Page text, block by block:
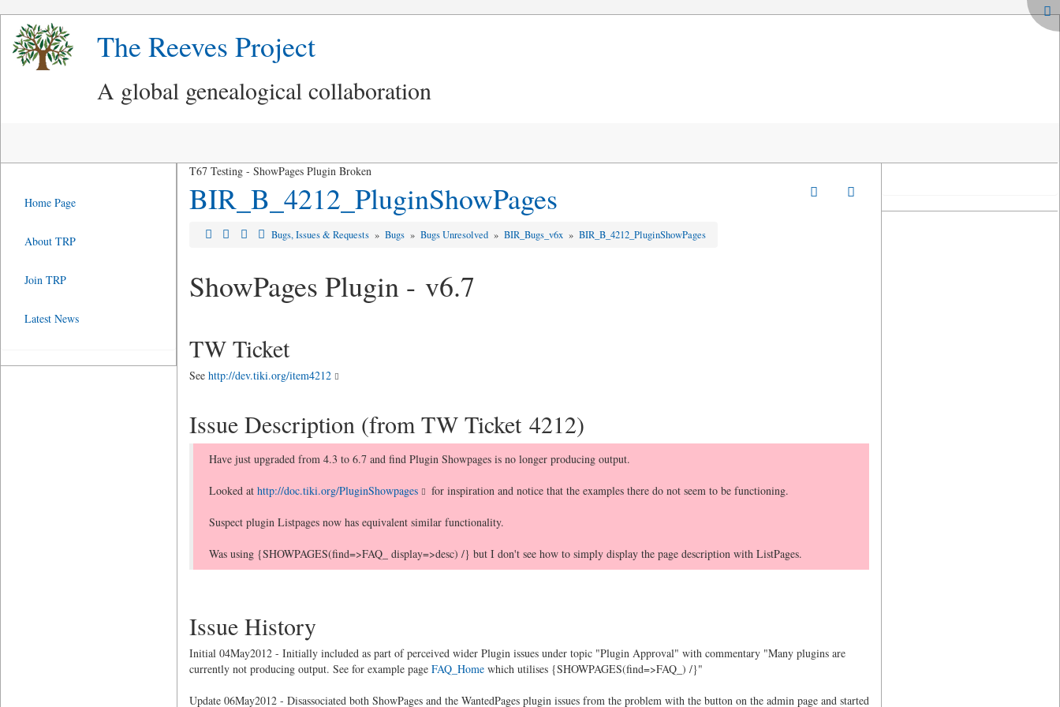
The Reeves Project
A global genealogical collaboration
T67 Testing - ShowPages Plugin Broken
BIR_B_4212_PluginShowPages
Bugs, Issues & Requests »Bugs »Bugs Unresolved »BIR_Bugs_v6x »BIR_B_4212_PluginShowPages
ShowPages Plugin - v6.7
TW Ticket
See http://dev.tiki.org/item4212
Issue Description (from TW Ticket 4212)
Have just upgraded from 4.3 to 6.7 and find Plugin Showpages is no longer producing output.
Looked at http://doc.tiki.org/PluginShowpages for inspiration and notice that the examples there do not seem to be functioning.
Suspect plugin Listpages now has equivalent similar functionality.
Was using {SHOWPAGES(find=>FAQ_ display=>desc) /} but I don't see how to simply display the page description with ListPages.
Issue History
Initial 04May2012 - Initially included as part of perceived wider Plugin issues under topic "Plugin Approval" with commentary "Many plugins are
currently not producing output. See for example page FAQ_Homewhich utilises {SHOWPAGES(find=>FAQ_) /}"
Update 06May2012 - Disassociated both ShowPages and the WantedPages plugin issues from the problem with the button on the admin page and started
Home Page
About TRP
Join TRP
Latest News